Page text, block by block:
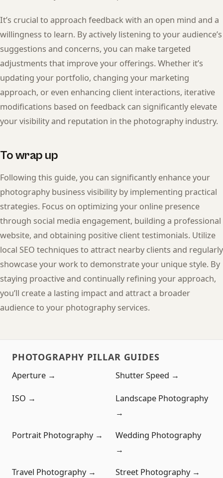
It’s crucial to approach feedback with an open mind and a
willingness to learn. By actively listening to your audience’s
suggestions and concerns, you can make targeted
adjustments that improve your offerings. Whether it’s
updating your portfolio, changing your marketing
approach, or even enhancing client interactions, iterative
modifications based on feedback can significantly elevate
your visibility and reputation in the photography industry.
To wrap up
Following this guide, you can significantly enhance your
photography business visibility by implementing practical
strategies. Focus on optimizing your online presence
through social media engagement, building a professional
website, and obtaining positive client testimonials. Utilize
local SEO techniques to attract nearby clients and regularly
showcase your work to demonstrate your unique style. By
staying proactive and continually refining your approach,
you’ll create a lasting impact and attract a broader
audience to your photography services.
PHOTOGRAPHY PILLAR GUIDES
Aperture → Shutter Speed →
ISO →
Landscape Photography
→
Portrait Photography →
Wedding Photography
→
Travel Photography → Street Photography →